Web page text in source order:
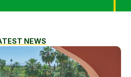
NEWS